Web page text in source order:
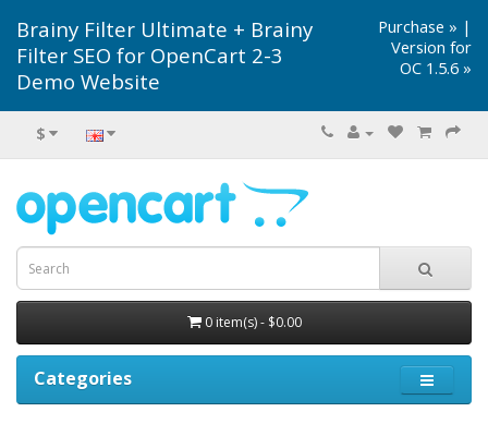
Brainy Filter Ultimate + Brainy
Filter SEO for OpenCart 2-3
Demo Website
Purchase » |
Version for
OC 1.5.6 »
$
0 item(s) - $0.00
Categories